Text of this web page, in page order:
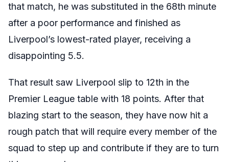
that match, he was substituted in the 68th minute
after a poor performance and finished as
Liverpool’s lowest-rated player, receiving a
disappointing 5.5.
That result saw Liverpool slip to 12th in the
Premier League table with 18 points. After that
blazing start to the season, they have now hit a
rough patch that will require every member of the
squad to step up and contribute if they are to turn